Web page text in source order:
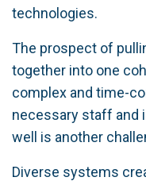
technologies.
The prospect of
together into one
complex and time-
necessary staff and
well is another
Diverse systems